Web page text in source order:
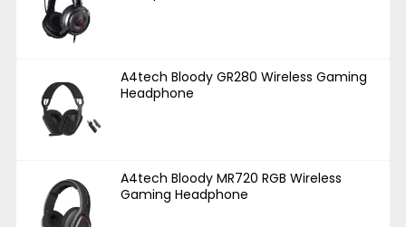
A4tech Bloody GR280 Wireless Gaming
Headphone
A4tech Bloody MR720 RGB Wireless
Gaming Headphone